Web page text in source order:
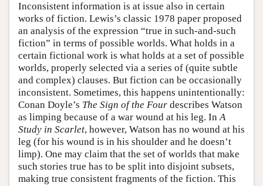
Inconsistent information is at issue also in certain
works of fiction. Lewis’s classic 1978 paper proposed
an analysis of the expression “true in such-and-such
fiction” in terms of possible worlds. What holds in a
certain fictional work is what holds at a set of possible
worlds, properly selected via a series of (quite subtle
and complex) clauses. But fiction can be occasionally
inconsistent. Sometimes, this happens unintentionally:
Conan Doyle’s The Sign of the Four describes Watson
as limping because of a war wound at his leg. InA
Study in Scarlet, however, Watson has no wound at his
leg (for his wound is in his shoulder and he doesn’t
limp). One may claim that the set of worlds that make
such stories true has to be split into disjoint subsets,
making true consistent fragments of the fiction. This